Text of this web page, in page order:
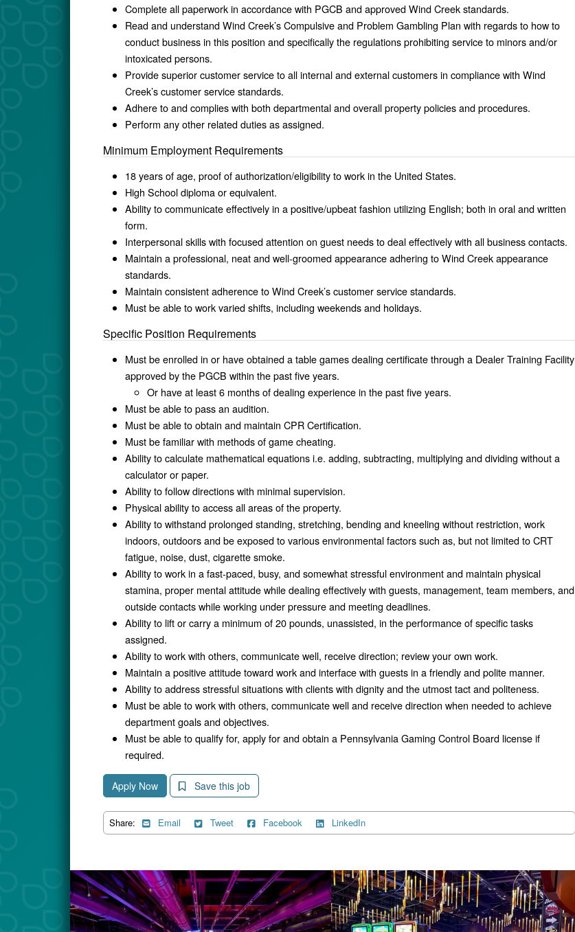
Complete all paperwork in accordance with PGCB and approved Wind Creek standards.
Read and understand Wind Creek’s Compulsive and Problem Gambling Plan with regards to how to
conduct business in this position and specifically the regulations prohibiting service to minors and/or
intoxicated persons.
Provide superior customer service to all internal and external customers in compliance with Wind
Creek’s customer service standards.
Adhere to and complies with both departmental and overall property policies and procedures.
Perform any other related duties as assigned.
Minimum Employment Requirements
18 years of age, proof of authorization/eligibility to work in the United States.
High School diploma or equivalent.
Ability to communicate effectively in a positive/upbeat fashion utilizing English; both in oral and written
form.
Interpersonal skills with focused attention on guest needs to deal effectively with all business contacts.
Maintain a professional, neat and well-groomed appearance adhering to Wind Creek appearance
standards.
Maintain consistent adherence to Wind Creek’s customer service standards.
Must be able to work varied shifts, including weekends and holidays.
Specific Position Requirements
Must be enrolled in or have obtained a table games dealing certificate through a Dealer Training Facility
approved by the PGCB within the past five years.
Or have at least 6 months of dealing experience in the past five years.
Must be able to pass an audition.
Must be able to obtain and maintain CPR Certification.
Must be familiar with methods of game cheating.
Ability to calculate mathematical equations i.e. adding, subtracting, multiplying and dividing without a
calculator or paper.
Ability to follow directions with minimal supervision.
Physical ability to access all areas of the property.
Ability to withstand prolonged standing, stretching, bending and kneeling without restriction, work
indoors, outdoors and be exposed to various environmental factors such as, but not limited to CRT
fatigue, noise, dust, cigarette smoke.
Ability to work in a fast-paced, busy, and somewhat stressful environment and maintain physical
stamina, proper mental attitude while dealing effectively with guests, management, team members, and
outside contacts while working under pressure and meeting deadlines.
Ability to lift or carry a minimum of 20 pounds, unassisted, in the performance of specific tasks
assigned.
Ability to work with others, communicate well, receive direction; review your own work.
Maintain a positive attitude toward work and interface with guests in a friendly and polite manner.
Ability to address stressful situations with clients with dignity and the utmost tact and politeness.
Must be able to work with others, communicate well and receive direction when needed to achieve
department goals and objectives.
Must be able to qualify for, apply for and obtain a Pennsylvania Gaming Control Board license if
required.
Apply Now Save this job
Share: Email Tweet Facebook LinkedIn